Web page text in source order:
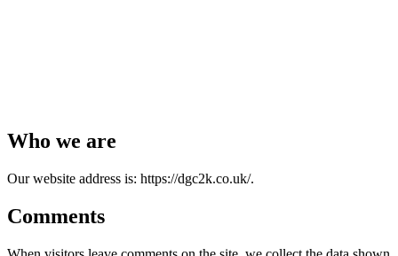
Who we are
Our website address is: https://dgc2k.co.uk/.
Comments